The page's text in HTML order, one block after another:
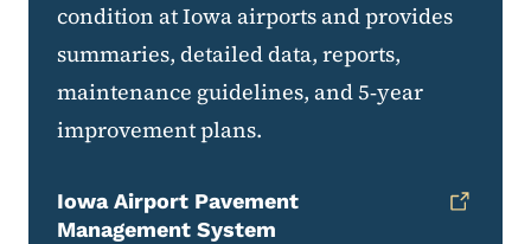
condition at Iowa airports and provides
summaries, detailed data, reports,
maintenance guidelines, and 5‑year
improvement plans.
Iowa Airport Pavement
Management System